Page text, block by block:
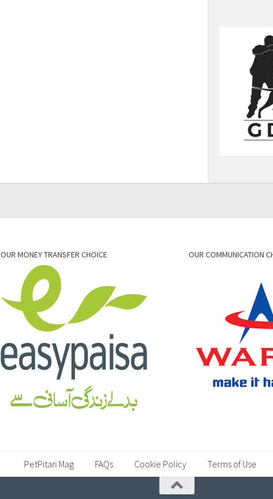
OUR MONEY TRANSFER CHOICE OUR COMMUNICATION
PetPitari Mag FAQs Cookie Policy Terms of Use